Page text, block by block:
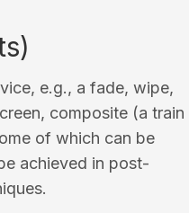
e.g., a fade, wipe,
composite (a train
of which can be
achieved in post-